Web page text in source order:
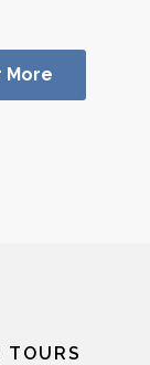
More
TOURS